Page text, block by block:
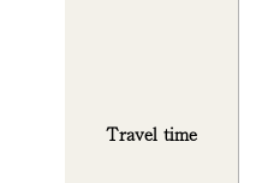
Travel time